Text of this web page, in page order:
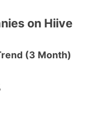
on Hiive
(3 Month)